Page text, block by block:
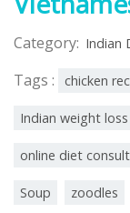
Category: Indian
Tags : chicken
Indian weight
online diet
Soup zoodles